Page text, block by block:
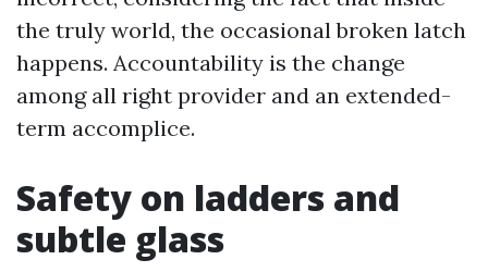
the truly world, the occasional broken latch
happens. Accountability is the change
among all right provider and an extended-
term accomplice.
Safety on ladders and
subtle glass